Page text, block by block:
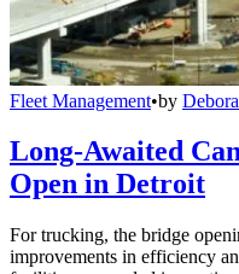
Fleet Management•by
Long-Awaited
Open in Detroit
For trucking, the bridge
improvements in efficiency